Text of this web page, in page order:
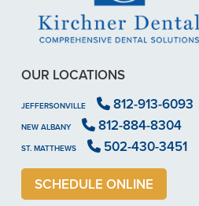
OUR LOCATIONS
JEFFERSONVILLE 812-913-6093
NEW ALBANY 812-884-8304
ST. MATTHEWS
502-430-3451
SCHEDULE ONLINE